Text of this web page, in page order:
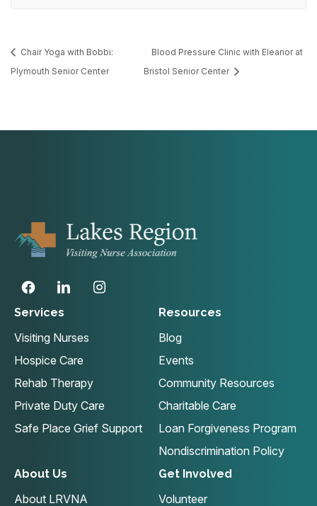
Chair Yoga with Bobbi:
Plymouth Senior Center
Blood Pressure Clinic with Eleanor at
Bristol Senior Center
Services
Visiting Nurses
Hospice Care
Rehab Therapy
Private Duty Care
Safe Place Grief Support
Resources
Blog
Events
Community Resources
Charitable Care
Loan Forgiveness Program
Nondiscrimination Policy
About Us
About LRVNA
Get Involved
Volunteer